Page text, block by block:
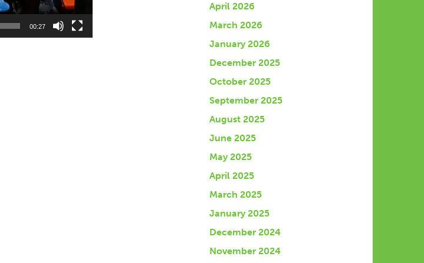
00:27
April 2026
March 2026
January 2026
December 2025
October 2025
September 2025
August 2025
June 2025
May 2025
April 2025
March 2025
January 2025
December 2024
November 2024